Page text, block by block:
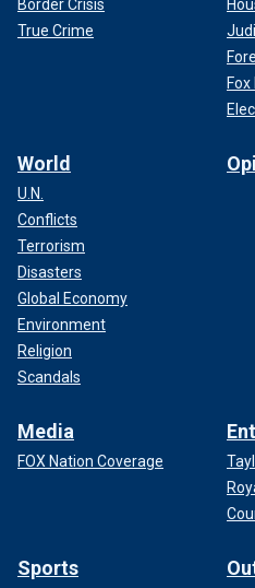
Border Crisis
True Crime
World
U.N.
Conflicts
Terrorism
Disasters
Global Economy
Environment
Religion
Scandals
Media
FOX Nation Coverage
Sports